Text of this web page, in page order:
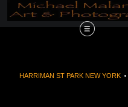
HARRIMAN ST PARK NEW YORK >